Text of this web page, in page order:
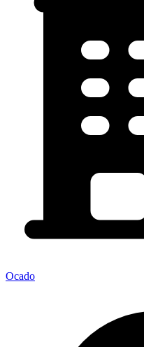
Ocado